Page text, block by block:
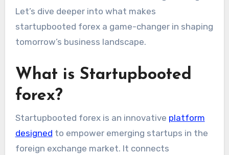
Let’s dive deeper into what makes
startupbooted forex a game-changer in shaping
tomorrow’s business landscape.
What is Startupbooted
forex?
Startupbooted forex is an innovative platform
designed to empower emerging startups in the
foreign exchange market. It connects